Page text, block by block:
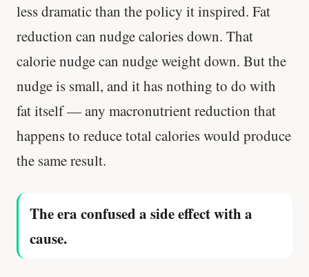
less dramatic than the policy it inspired. Fat
reduction can nudge calories down. That
calorie nudge can nudge weight down. But the
nudge is small, and it has nothing to do with
fat itself — any macronutrient reduction that
happens to reduce total calories would produce
the same result.
The era confused a side effect with a
cause.